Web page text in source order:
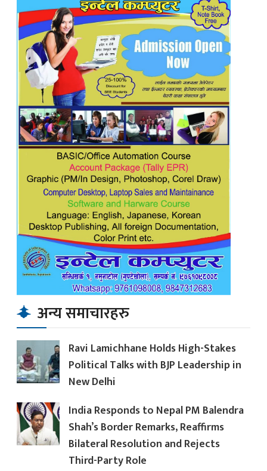
अन्य समाचारहरु
Ravi Lamichhane Holds High-Stakes
Political Talks with BJP Leadership in
New Delhi
India Responds to Nepal PM Balendra
Shah’s Border Remarks, Reaffirms
Bilateral Resolution and Rejects
Third-Party Role